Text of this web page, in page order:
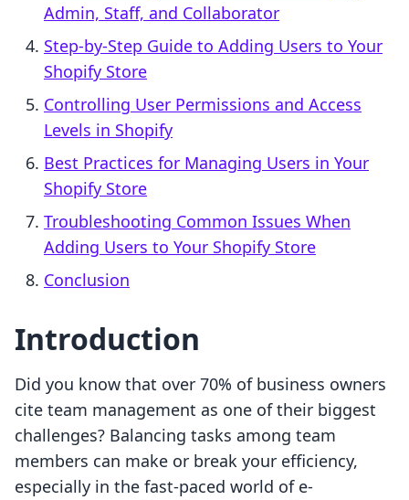
Admin, Staff, and Collaborator
Step-by-Step Guide to Adding Users to Your
Shopify Store
Controlling User Permissions and Access
Levels in Shopify
Best Practices for Managing Users in Your
Shopify Store
Troubleshooting Common Issues When
Adding Users to Your Shopify Store
Conclusion
Introduction
Did you know that over 70% of business owners
cite team management as one of their biggest
challenges? Balancing tasks among team
members can make or break your efficiency,
especially in the fast-paced world of e-